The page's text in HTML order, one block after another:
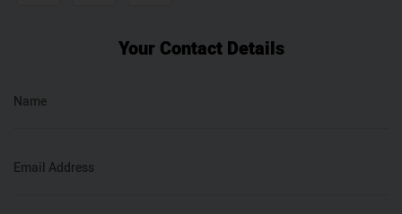
Your Contact Details
Name
Email Address